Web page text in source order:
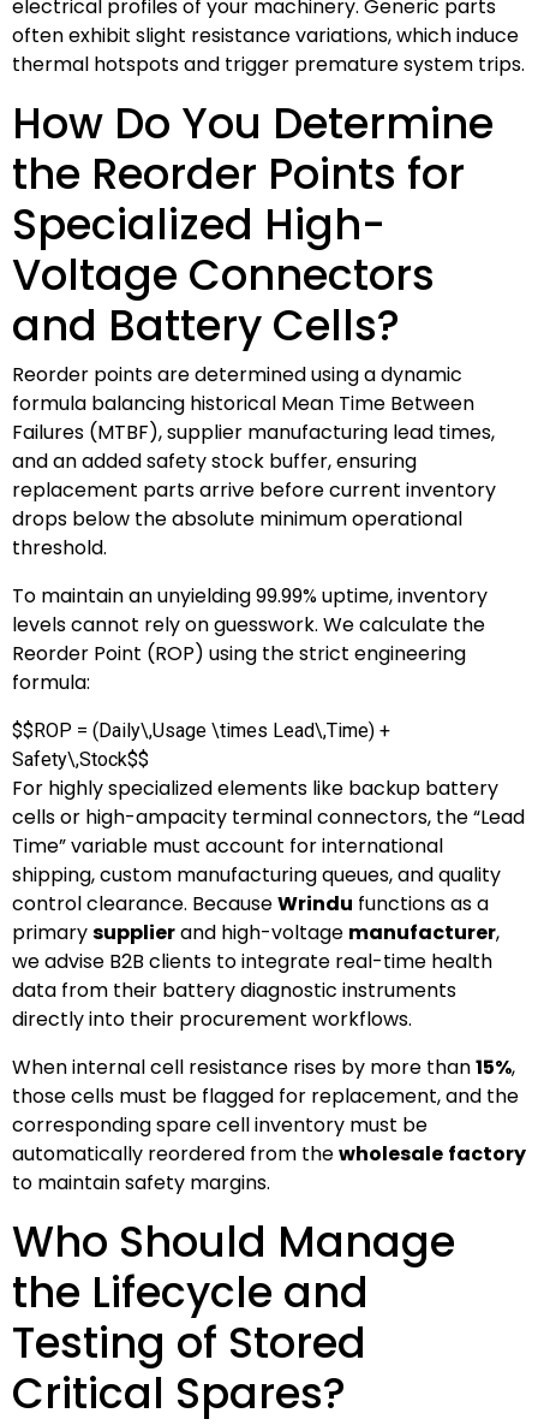
electrical profiles of your machinery. Generic parts
often exhibit slight resistance variations, which induce
thermal hotspots and trigger premature system trips.
How Do You Determine
the Reorder Points for
Specialized High-
Voltage Connectors
and Battery Cells?
Reorder points are determined using a dynamic
formula balancing historical Mean Time Between
Failures (MTBF), supplier manufacturing lead times,
and an added safety stock buffer, ensuring
replacement parts arrive before current inventory
drops below the absolute minimum operational
threshold.
To maintain an unyielding 99.99% uptime, inventory
levels cannot rely on guesswork. We calculate the
Reorder Point (ROP) using the strict engineering
formula:
$$ROP = (Daily\,Usage \times Lead\,Time) +
Safety\,Stock$$
For highly specialized elements like backup battery
cells or high-ampacity terminal connectors, the “Lead
Time” variable must account for international
shipping, custom manufacturing queues, and quality
control clearance. BecauseWrindu functions as a
primarysupplierand high-voltage manufacturer,
we advise B2B clients to integrate real-time health
data from their battery diagnostic instruments
directly into their procurement workflows.
When internal cell resistance rises by more than15%,
those cells must be flagged for replacement, and the
corresponding spare cell inventory must be
automatically reordered from thewholesale factory
to maintain safety margins.
Who Should Manage
the Lifecycle and
Testing of Stored
Critical Spares?